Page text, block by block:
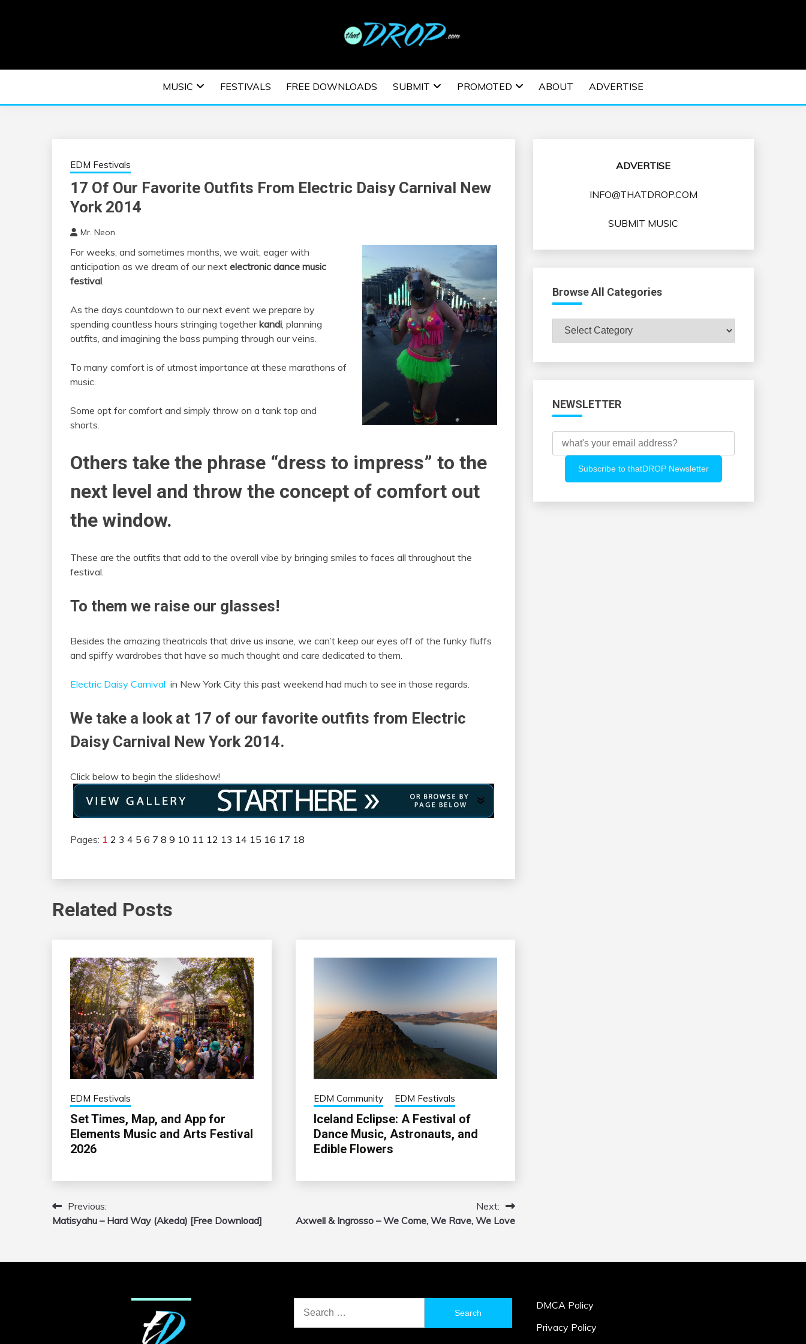
EDM | ELECTRONIC MUSIC | EDM MUSIC | EDM
FESTIVALS | EDM EVENTS
MUSIC FESTIVALS FREE DOWNLOADS SUBMIT PROMOTED ABOUT ADVERTISE
EDM Festivals
17 Of Our Favorite Outfits From Electric Daisy Carnival New
York 2014
Mr. Neon
For weeks, and sometimes months, we wait, eager with
anticipation as we dream of our next electronic dance music
festival.
As the days countdown to our next event we prepare by
spending countless hours stringing togetherkandi, planning
outfits, and imagining the bass pumping through our veins.
To many comfort is of utmost importance at these marathons of
music.
Some opt for comfort and simply throw on a tank top and
shorts.
Others take the phrase “dress to impress” to the
next level and throw the concept of comfort out
the window.
These are the outfits that add to the overall vibe by bringing smiles to faces all throughout the
festival.
To them we raise our glasses!
Besides the amazing theatricals that drive us insane, we can’t keep our eyes off of the funky fluffs
and spiffy wardrobes that have so much thought and care dedicated to them.
Electric Daisy Carnival in New York City this past weekend had much to see in those regards.
We take a look at 17 of our favorite outfits from Electric
Daisy Carnival New York 2014.
Click below to begin the slideshow!
Pages: 1 2 3 4 5 6 7 8 9 10 11 12 13 14 15 16 17 18
Related Posts
EDM Festivals
Set Times, Map, and App for
Elements Music and Arts Festival
2026
EDM Community EDM Festivals
Iceland Eclipse: A Festival of
Dance Music, Astronauts, and
Edible Flowers
Post
navigation
Previous:
Matisyahu – Hard Way (Akeda) [Free Download]
Next:
Axwell & Ingrosso – We Come, We Rave, We Love
ADVERTISE
INFO@THATDROP.COM
SUBMIT MUSIC
Browse All Categories
Browse
All
NEWSLETTER
for:
DMCA Policy
Privacy Policy